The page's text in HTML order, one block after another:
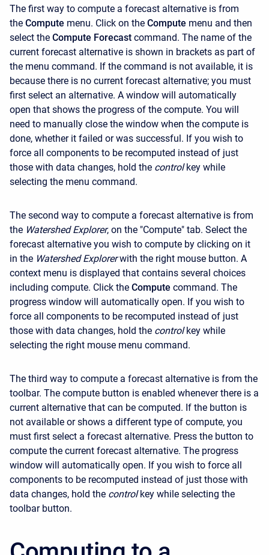
The first way to compute a forecast alternative is from
the Compute menu. Click on the Compute menu and then
select the Compute Forecast command. The name of the
current forecast alternative is shown in brackets as part of
the menu command. If the command is not available, it is
because there is no current forecast alternative; you must
first select an alternative. A window will automatically
open that shows the progress of the compute. You will
need to manually close the window when the compute is
done, whether it failed or was successful. If you wish to
force all components to be recomputed instead of just
those with data changes, hold the control key while
selecting the menu command.
The second way to compute a forecast alternative is from
the Watershed Explorer, on the "Compute" tab. Select the
forecast alternative you wish to compute by clicking on it
in the Watershed Explorer with the right mouse button. A
context menu is displayed that contains several choices
including compute. Click the Compute command. The
progress window will automatically open. If you wish to
force all components to be recomputed instead of just
those with data changes, hold the control key while
selecting the right mouse menu command.
The third way to compute a forecast alternative is from the
toolbar. The compute button is enabled whenever there is a
current alternative that can be computed. If the button is
not available or shows a different type of compute, you
must first select a forecast alternative. Press the button to
compute the current forecast alternative. The progress
window will automatically open. If you wish to force all
components to be recomputed instead of just those with
data changes, hold the control key while selecting the
toolbar button.